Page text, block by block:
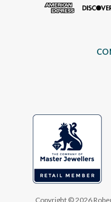
Copyright © 2026